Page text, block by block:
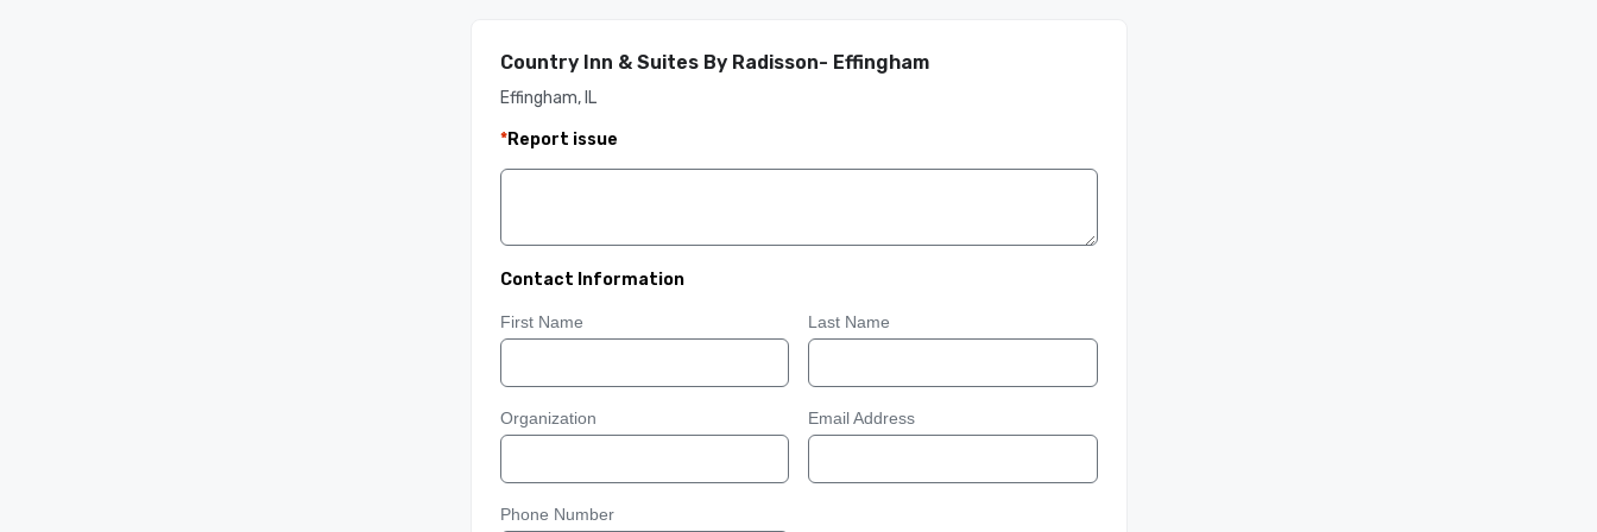
Country Inn & Suites By Radisson- Effingham
Effingham, IL
*Report issue
Contact Information
First Name Last Name
Organization Email Address
Phone Number